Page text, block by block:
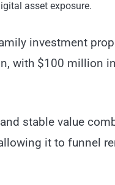
asset exposure.
investment
with $100 million
stable value
it to funnel